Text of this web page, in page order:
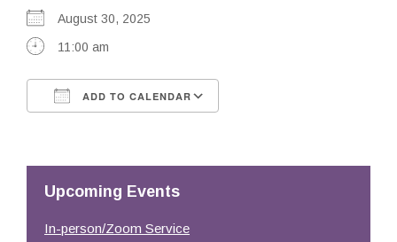
Learning
Our Community
August 30, 2025
11:00 am
ADD TO CALENDAR
Upcoming Events
In-person/Zoom Service